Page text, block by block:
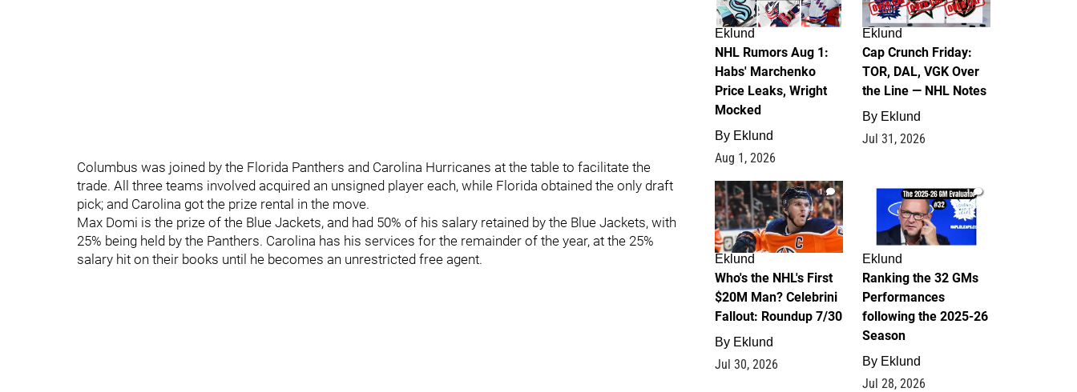
Columbus was joined by the Florida Panthers and Carolina Hurricanes at the table to facilitate the
trade. All three teams involved acquired an unsigned player each, while Florida obtained the only draft
pick; and Carolina got the prize rental in the move.
Max Domi is the prize of the Blue Jackets, and had 50% of his salary retained by the Blue Jackets, with
25% being held by the Panthers. Carolina has his services for the remainder of the year, at the 25%
salary hit on their books until he becomes an unrestricted free agent.
Eklund
NHL Rumors Aug 1:
Habs' Marchenko
Price Leaks, Wright
Mocked
By Eklund
Aug 1, 2026
Eklund
Cap Crunch Friday:
TOR, DAL, VGK Over
the Line — NHL Notes
By Eklund
Jul 31, 2026
1
Eklund
Who's the NHL's First
$20M Man? Celebrini
Fallout: Roundup 7/30
By Eklund
Jul 30, 2026
1
Eklund
Ranking the 32 GMs
Performances
following the 2025-26
Season
By Eklund
Jul 28, 2026